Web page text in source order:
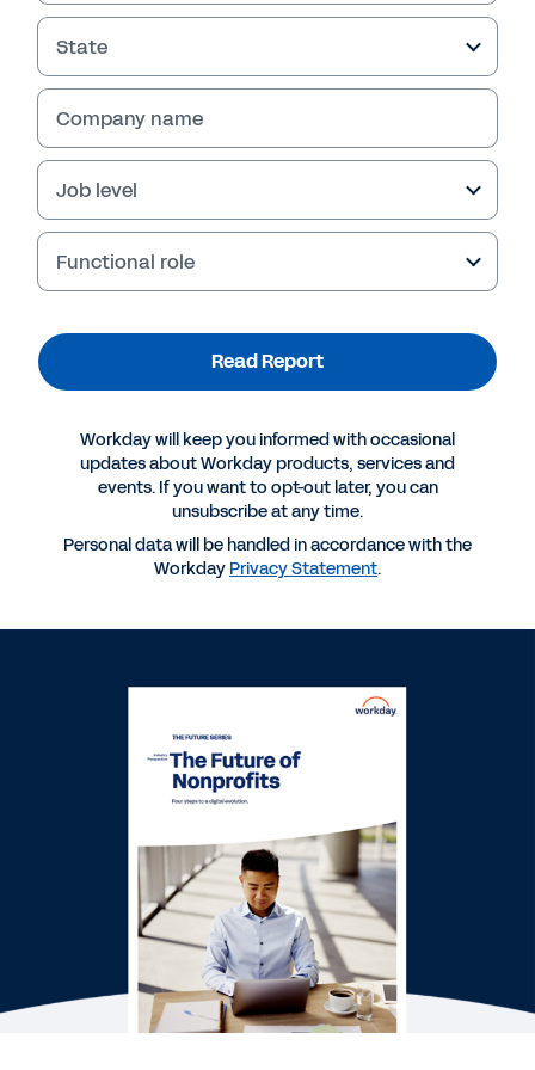
More Resources
Nonprofit Future of Industry Report
INDUSTRY PERSPECTIVE
Embracing Digital Transformation in the Nonprofit
WHITEPAPER
Eight Good Reasons Why Nonprofits Should Bring
Financial and Human Capital Management
QUICK DEMO
Workday for Nonprofit
See More Resources
State
Company name
Job level
Functional role
Read Report
Workday will keep you informed with occasional
updates about Workday products, services and
events. If you want to opt-out later, you can
unsubscribe at any time.
Personal data will be handled in accordance with the
Workday Privacy Statement.